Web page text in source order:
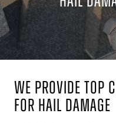
We Provide Top
For Hail Damage